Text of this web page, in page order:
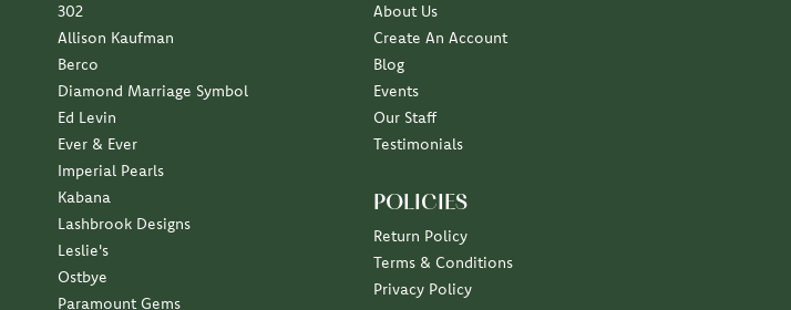
302
Allison Kaufman
Berco
Diamond Marriage Symbol
Ed Levin
Ever & Ever
Imperial Pearls
Kabana
Lashbrook Designs
Leslie's
Ostbye
Paramount Gems
About Us
Create An Account
Blog
Events
Our Staff
Testimonials
POLICIES
Return Policy
Terms & Conditions
Privacy Policy